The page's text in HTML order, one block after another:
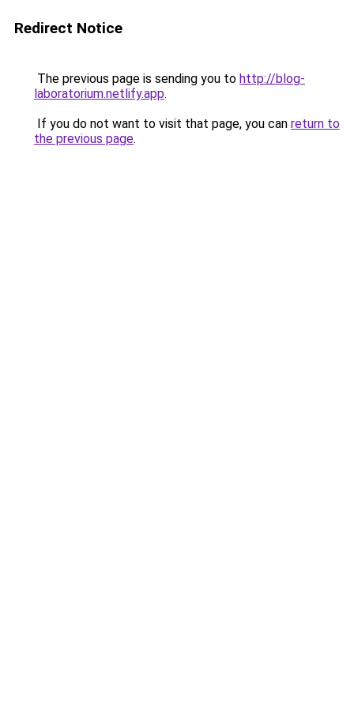
Redirect Notice
The previous page is sending you to http://blog-
laboratorium.netlify.app.
If you do not want to visit that page, you can return to
the previous page.